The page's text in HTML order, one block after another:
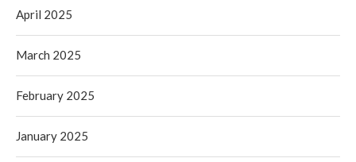
April 2025
March 2025
February 2025
January 2025